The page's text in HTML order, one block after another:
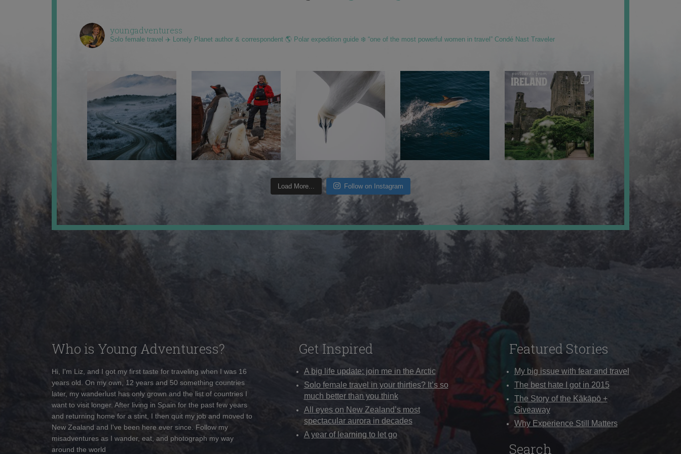
youngadventuress
Solo female travel ✈️ Lonely Planet author & correspondent 🌎 Polar expedition guide ❄️ “one of the most powerful women in travel” Condé Nast Traveler
Load More... Follow on Instagram
Who is Young Adventuress?
Hi, I'm Liz, and I got my first taste for traveling when I was 16
years old. On my own, 12 years and 50 something countries
later, my wanderlust has only grown and the list of countries I
want to visit longer. After living in Spain for the past few years
and returning home for a stint, I then quit my job and moved to
New Zealand and I've been here ever since. Follow my
misadventures as I wander, eat, and photograph my way
around the world
Get Inspired
A big life update: join me in the Arctic
Solo female travel in your thirties? It’s so
much better than you think
All eyes on New Zealand’s most
spectacular aurora in decades
A year of learning to let go
Featured Stories
My big issue with fear and travel
The best hate I got in 2015
The Story of the Kākāpō +
Giveaway
Why Experience Still Matters
Search